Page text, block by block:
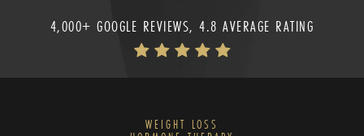
4,000+ GOOGLE REVIEWS, 4.8 AVERAGE RATING
WEIGHT LOSS